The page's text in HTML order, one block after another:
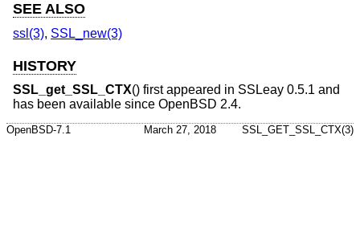
SEE ALSO
ssl(3), SSL_new(3)
HISTORY
SSL_get_SSL_CTX() first appeared in SSLeay 0.5.1 and
has been available since OpenBSD 2.4.
OpenBSD-7.1 March 27, 2018 SSL_GET_SSL_CTX(3)